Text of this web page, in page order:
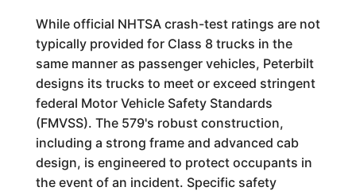
While official NHTSA crash-test ratings are not
typically provided for Class 8 trucks in the
same manner as passenger vehicles, Peterbilt
designs its trucks to meet or exceed stringent
federal Motor Vehicle Safety Standards
(FMVSS). The 579's robust construction,
including a strong frame and advanced cab
design, is engineered to protect occupants in
the event of an incident. Specific safety